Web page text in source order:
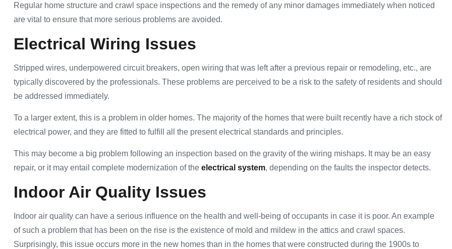
Regular home structure and crawl space inspections and the remedy of any minor damages immediately when noticed
are vital to ensure that more serious problems are avoided.
Electrical Wiring Issues
Stripped wires, underpowered circuit breakers, open wiring that was left after a previous repair or remodeling, etc., are
typically discovered by the professionals. These problems are perceived to be a risk to the safety of residents and should
be addressed immediately.
To a larger extent, this is a problem in older homes. The majority of the homes that were built recently have a rich stock of
electrical power, and they are fitted to fulfill all the present electrical standards and principles.
This may become a big problem following an inspection based on the gravity of the wiring mishaps. It may be an easy
repair, or it may entail complete modernization of the electrical system, depending on the faults the inspector detects.
Indoor Air Quality Issues
Indoor air quality can have a serious influence on the health and well-being of occupants in case it is poor. An example
of such a problem that has been on the rise is the existence of mold and mildew in the attics and crawl spaces.
Surprisingly, this issue occurs more in the new homes than in the homes that were constructed during the 1900s to